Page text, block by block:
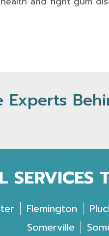
Experts
Flemington
Somerville